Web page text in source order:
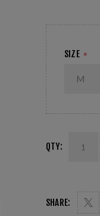
SIZE *
QTY:
SHARE: